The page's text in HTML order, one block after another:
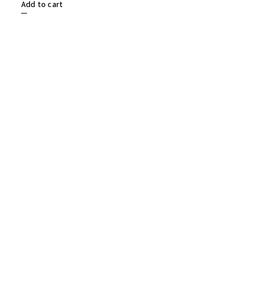
Add to cart
remain transparent.1 pair = 2 eyes + 2 glitter irises + 2 fusesThe length
of the screw is 9 mm. Diameter: 12 mmThickness: 5 mm